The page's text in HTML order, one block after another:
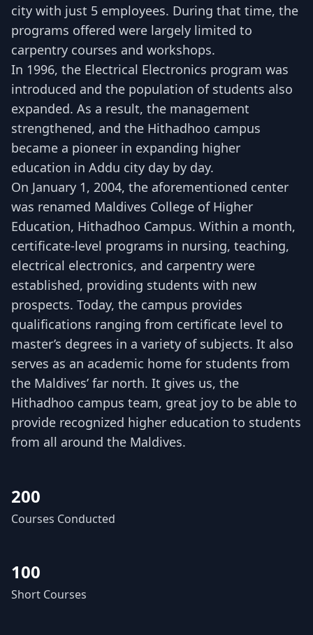
city with just 5 employees. During that time, the
programs offered were largely limited to
carpentry courses and workshops.
In 1996, the Electrical Electronics program was
introduced and the population of students also
expanded. As a result, the management
strengthened, and the Hithadhoo campus
became a pioneer in expanding higher
education in Addu city day by day.
On January 1, 2004, the aforementioned center
was renamed Maldives College of Higher
Education, Hithadhoo Campus. Within a month,
certificate-level programs in nursing, teaching,
electrical electronics, and carpentry were
established, providing students with new
prospects. Today, the campus provides
qualifications ranging from certificate level to
master’s degrees in a variety of subjects. It also
serves as an academic home for students from
the Maldives’ far north. It gives us, the
Hithadhoo campus team, great joy to be able to
provide recognized higher education to students
from all around the Maldives.
200
Courses Conducted
100
Short Courses